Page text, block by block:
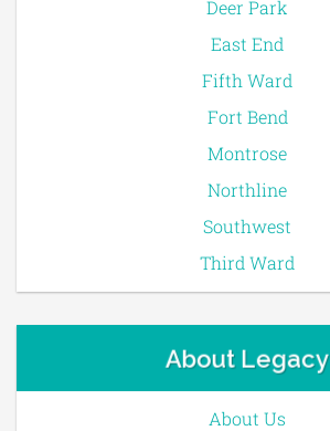
Deer Park
East End
Fifth Ward
Fort Bend
Montrose
Northline
Southwest
Third Ward
About Legacy
About Us